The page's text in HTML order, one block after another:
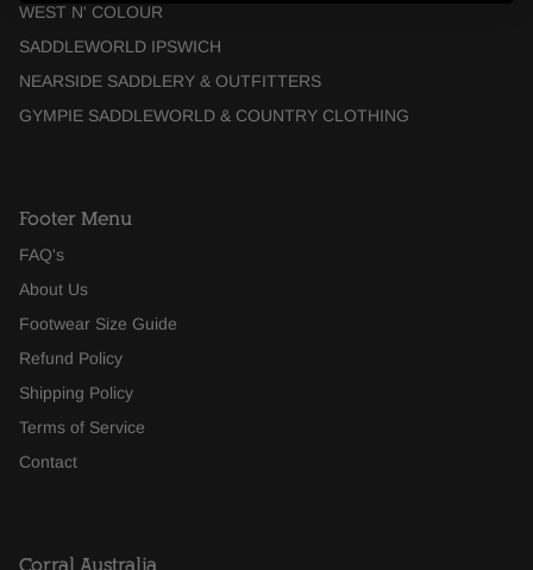
WEST N' COLOUR
SADDLEWORLD IPSWICH
NEARSIDE SADDLERY & OUTFITTERS
GYMPIE SADDLEWORLD & COUNTRY CLOTHING
Footer Menu
FAQ's
About Us
Footwear Size Guide
Refund Policy
Shipping Policy
Terms of Service
Contact
Corral Australia